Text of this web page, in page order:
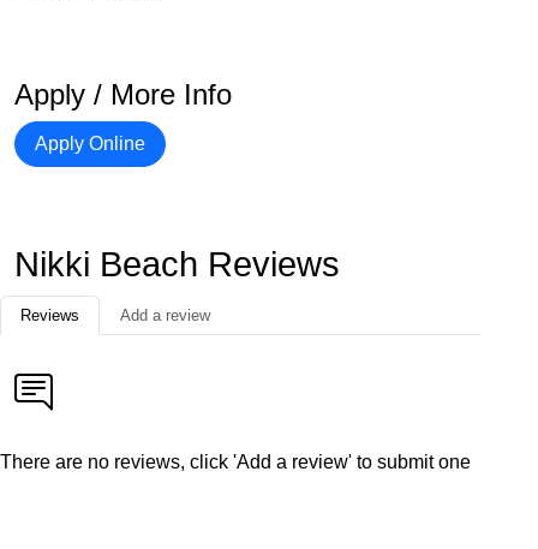
Apply / More Info
Apply Online
Nikki Beach Reviews
Reviews Add a review
There are no reviews, click 'Add a review' to submit one